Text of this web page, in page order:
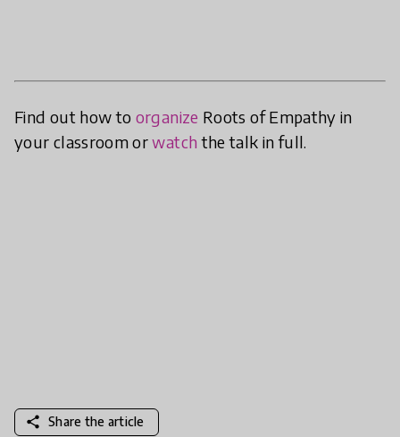
Find out how to organize Roots of Empathy in
your classroom orwatchthe talk in full.
share Share the article